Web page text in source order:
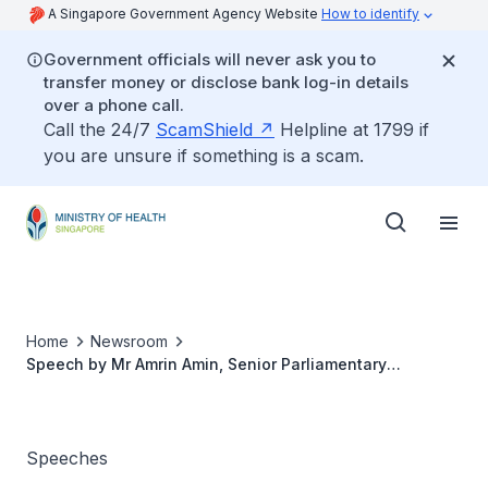
A Singapore Government Agency Website How to identify
Government officials will never ask you to
transfer money or disclose bank log-in details
over a phone call.
Call the 24/7 ScamShield
Helpline at 1799 if
you are unsure if something is a scam.
Home
Newsroom
Speech by Mr Amrin Amin, Senior Parliamentary
Speeches